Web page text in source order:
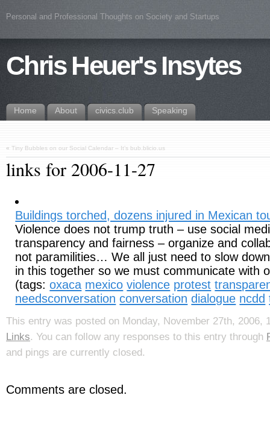
Personal and Professional Thoughts on Society and Startups
Chris Heuer's Insytes
Home About civics.club Speaking
« Tiny Bubbles on our Social Calendar – It’s bub.blicio.us
links for 2006-11-27
Buildings torched, dozens injured in Mexican
Violence does not trump truth – use social
transparency and fairness – organize and
not paramilities… We all just need to slow
in this together so we must communicate with
(tags:oxaca mexico violence protest
needsconversation conversation dialogue ncdd
This entry was posted on Monday, November 27th, 2006,
Links. You can follow any responses to this entry through
and pings are currently closed.
Comments are closed.